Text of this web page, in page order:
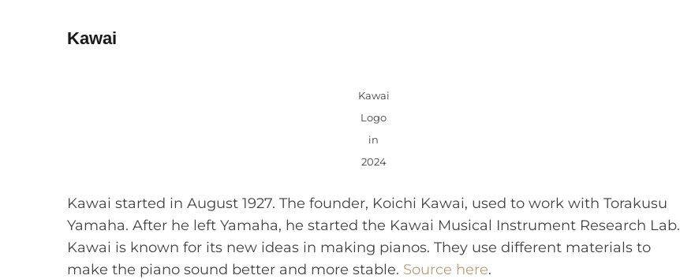
Kawai
Kawai
Logo
in
2024
Kawai started in August 1927. The founder, Koichi Kawai, used to work with Torakusu
Yamaha. After he left Yamaha, he started the Kawai Musical Instrument Research Lab.
Kawai is known for its new ideas in making pianos. They use different materials to
make the piano sound better and more stable. Source here.